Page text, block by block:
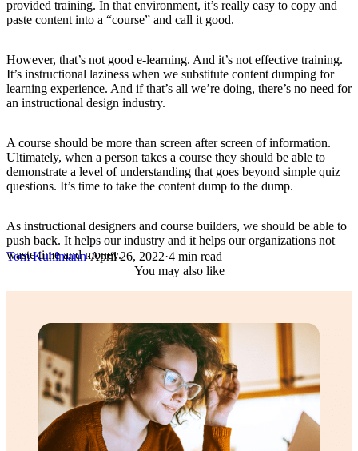
provided training. In that environment, it’s really easy to copy and
paste content into a “course” and call it good.
However, that’s not good e-learning. And it’s not effective training.
It’s instructional laziness when we substitute content dumping for
learning experience. And if that’s all we’re doing, there’s no need for
an instructional design industry.
A course should be more than screen after screen of information.
Ultimately, when a person takes a course they should be able to
demonstrate a level of understanding that goes beyond simple quiz
questions. It’s time to take the content dump to the dump.
As instructional designers and course builders, we should be able to
push back. It helps our industry and it helps our organizations not
waste time and money.
Tom Kuhlmann·April 26, 2022·4 min read
You may also like